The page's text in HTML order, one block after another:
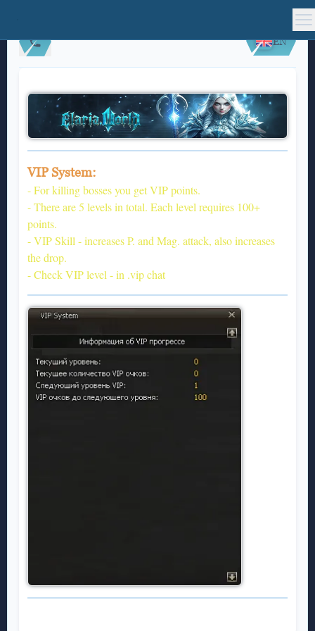
EN
VIP System:
- For killing bosses you get VIP points.
- There are 5 levels in total. Each level requires 100+
points.
- VIP Skill - increases P. and Mag. attack, also increases
the drop.
- Check VIP level - in .vip chat